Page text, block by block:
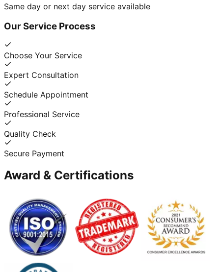
Same day or next day service available
Our Service Process
Choose Your Service
Expert Consultation
Schedule Appointment
Professional Service
Quality Check
Secure Payment
Award & Certifications